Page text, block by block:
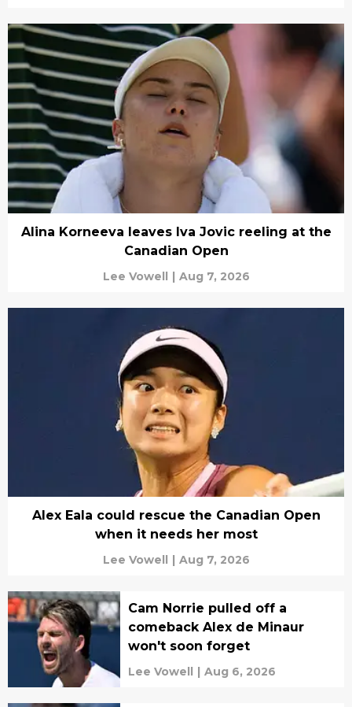
Alina Korneeva leaves Iva Jovic reeling at the
Canadian Open
Lee Vowell | Aug 7, 2026
Alex Eala could rescue the Canadian Open
when it needs her most
Lee Vowell | Aug 7, 2026
Cam Norrie pulled off a
comeback Alex de Minaur
won't soon forget
Lee Vowell | Aug 6, 2026